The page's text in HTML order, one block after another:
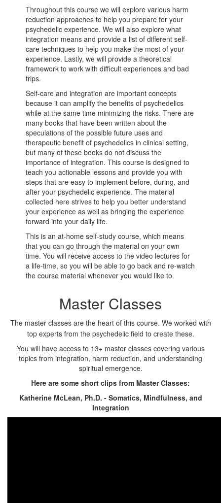
Throughout this course we will explore various harm
reduction approaches to help you prepare for your
psychedelic experience. We will also explore what
integration means and provide a list of different self-
care techniques to help you make the most of your
experience. Lastly, we will provide a theoretical
framework to work with difficult experiences and bad
trips.
Self-care and integration are important concepts
because it can amplify the benefits of psychedelics
while at the same time minimizing the risks. There are
many books that have been written about the
speculations of the possible future uses and
therapeutic benefit of psychedelics in clinical setting,
but many of these books do not discuss the
importance of integration. This course is designed to
teach you actionable lessons and provide you with
steps that are easy to implement before, during, and
after your psychedelic experience. The material
collected here strives to help you better understand
your experience as well as bringing the experience
forward into your daily life.
This is an at-home self-study course, which means
that you can go through the material on your own
time. You will receive access to the video lectures for
a life-time, so you will be able to go back and re-watch
the course material whenever you would like to.
Master Classes
The master classes are the heart of this course. We worked with
top experts from the psychedelic field to create these.
You will have access to 13+ master classes covering various
topics from integration, harm reduction, and understanding
spiritual emergence.
Here are some short clips from Master Classes:
Katherine McLean, Ph.D. - Somatics, Mindfulness, and
Integration